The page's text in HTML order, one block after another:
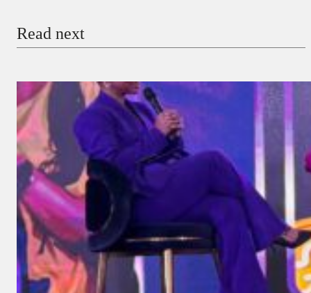
Donate with Stripe
Donate with Paystack
Checkout
Read next